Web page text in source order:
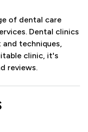
of dental care
Dental clinics
techniques,
clinic, it's
reviews.